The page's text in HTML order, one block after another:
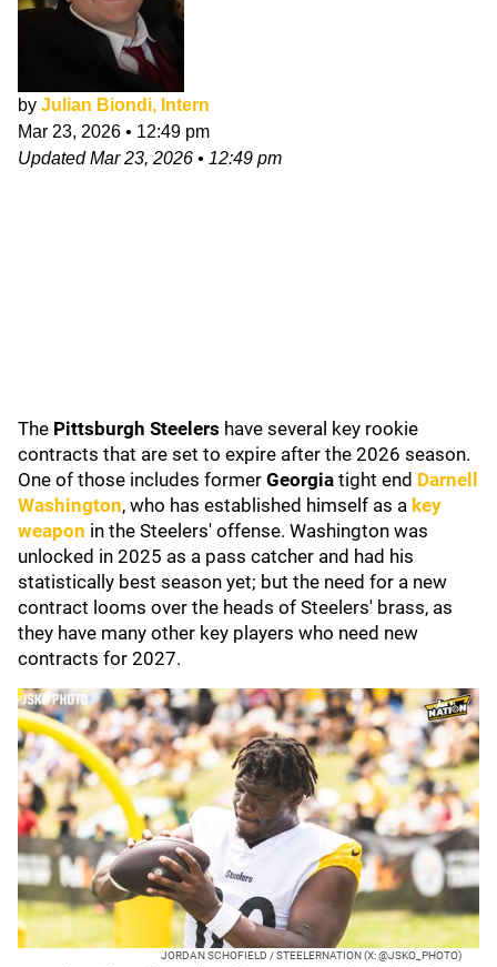
by Julian Biondi, Intern
Mar 23, 2026 • 12:49 pm
UpdatedMar 23, 2026 • 12:49 pm
The Pittsburgh Steelers have several key rookie
contracts that are set to expire after the 2026 season.
One of those includes former Georgia tight end Darnell
Washington, who has established himself as a key
weapon in the Steelers' offense. Washington was
unlocked in 2025 as a pass catcher and had his
statistically best season yet; but the need for a new
contract looms over the heads of Steelers' brass, as
they have many other key players who need new
contracts for 2027.
JORDAN SCHOFIELD / STEELERNATION (X: @JSKO_PHOTO)